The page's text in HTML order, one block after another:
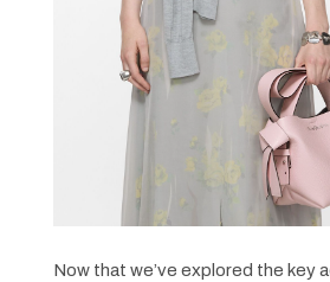
Now that we’ve explored the key